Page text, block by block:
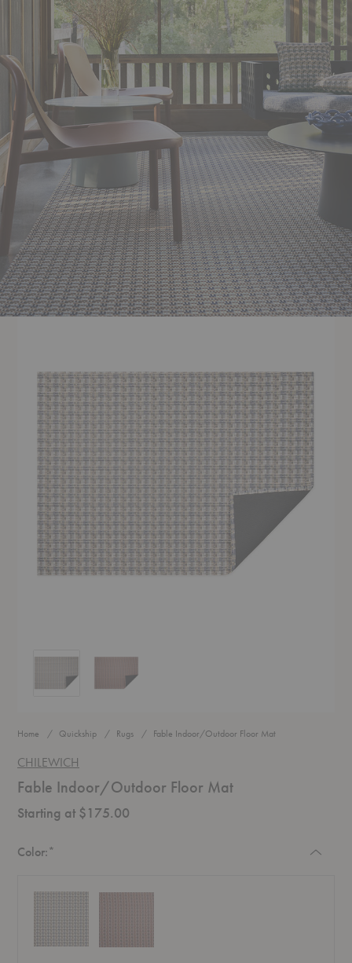
Fable Indoor/Outdoor Floor Mat
Fable Indoor/Outdoor Floor Mat
Home Quickship Rugs Fable Indoor/Outdoor Floor Mat
CHILEWICH
Fable Indoor/Outdoor Floor Mat
Starting at $175.00
Color:*